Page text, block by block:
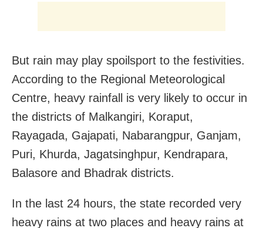
But rain may play spoilsport to the festivities.
According to the Regional Meteorological
Centre, heavy rainfall is very likely to occur in
the districts of Malkangiri, Koraput,
Rayagada, Gajapati, Nabarangpur, Ganjam,
Puri, Khurda, Jagatsinghpur, Kendrapara,
Balasore and Bhadrak districts.
In the last 24 hours, the state recorded very
heavy rains at two places and heavy rains at